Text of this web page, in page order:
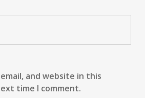
and website in this
time I comment.